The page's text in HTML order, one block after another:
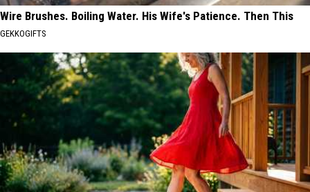
Wire Brushes. Boiling Water. His Wife's Patience. Then This
GEKKOGIFTS